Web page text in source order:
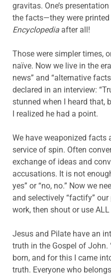
gravitas. One’s
the facts—they were printed
Encyclopedia after all!
Those were simpler times,
naïve. Now we live in the
news” and “alternative
declared in an interview:
stunned when I heard that,
I realized he had a point.
We have weaponized facts
service of spin. Often
exchange of ideas and
accusations. It is not
yes” or “no, no.” Now we
and selectively “factify”
work, then shout or use ALL
Jesus and Pilate have an
truth in the Gospel of John.
born, and for this I came
truth. Everyone who